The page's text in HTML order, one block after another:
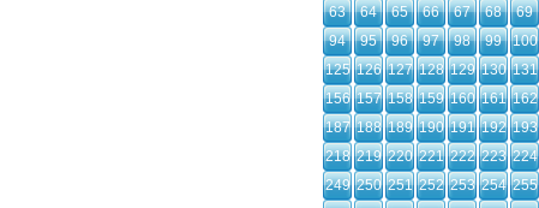
63
64 65 66 67 68 69
94
95 96 97 98 99 100
125 126 127 128 129 130 131
156 157 158 159 160 161 162
187 188 189 190 191 192 193
218 219 220 221 222 223 224
249 250 251 252 253 254 255